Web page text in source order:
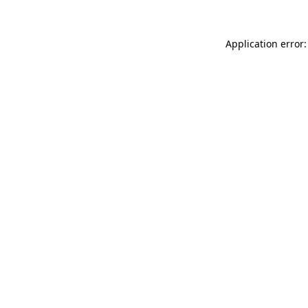
Application